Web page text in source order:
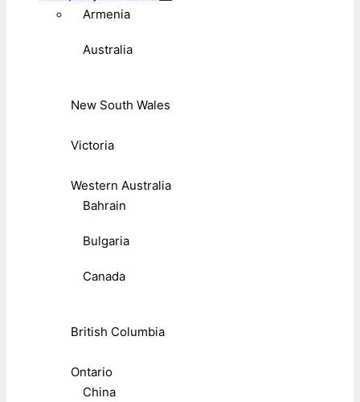
Armenia
Australia
New South Wales
Victoria
Western Australia
Bahrain
Bulgaria
Canada
British Columbia
Ontario
China